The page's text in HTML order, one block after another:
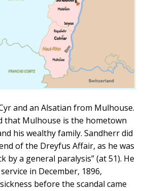
and an Alsatian from Mulhouse.
that Mulhouse is the hometown
his wealthy family. Sandherr did
of the Dreyfus Affair, as he was
by a general paralysis” (at 51). He
in December, 1896,
before the scandal came